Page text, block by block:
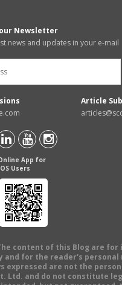
Newsletter
news and updates in your e-mail
Article
App for
Users
content of this Blog are
and for the reader's personal
expressed are not the
Ltd. and do not constitute